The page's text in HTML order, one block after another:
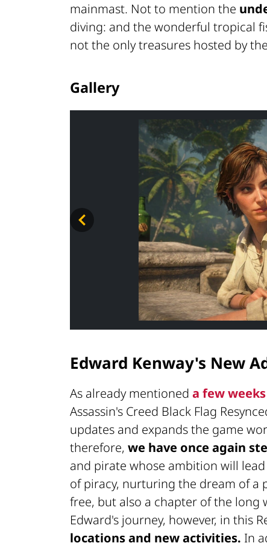
mainmast. Not to mention the
diving: and the wonderful tropical
not the only treasures hosted by
Gallery
Edward Kenway's New
As already mentioned a few
Assassin's Creed Black Flag
updates and expands the game
therefore, we have once again
and pirate whose ambition will
of piracy, nurturing the dream of a
free, but also a chapter of the long
Edward's journey, however, in this
locations and new activities. In